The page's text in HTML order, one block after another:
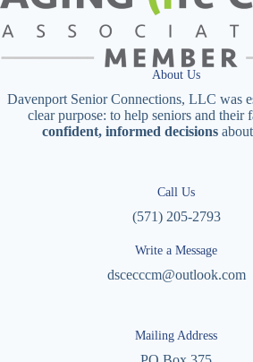
About Us
Davenport Senior Connections, LLC was
clear purpose: to help seniors and their
confident, informed decisionsabout
Call Us
(571) 205-2793
Write a Message
dscecccm@outlook.com
Mailing Address